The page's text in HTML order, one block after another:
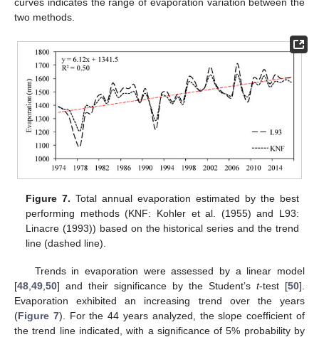
curves indicates the range of evaporation variation between the
two methods.
Figure 7. Total annual evaporation estimated by the best
performing methods (KNF: Kohler et al. (1955) and L93:
Linacre (1993)) based on the historical series and the trend
line (dashed line).
Trends in evaporation were assessed by a linear model
[48 49 50] and their significance by the Student’s t-test [50].
Evaporation exhibited an increasing trend over the years
(Figure 7). For the 44 years analyzed, the slope coefficient of
the trend line indicated, with a significance of 5% probability by